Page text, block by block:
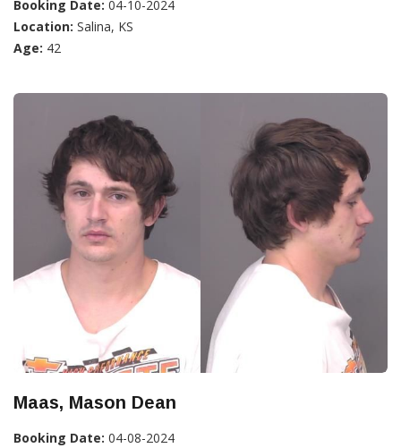
Booking Date: 04-10-2024
Location: Salina, KS
Age: 42
Maas, Mason Dean
Booking Date: 04-08-2024